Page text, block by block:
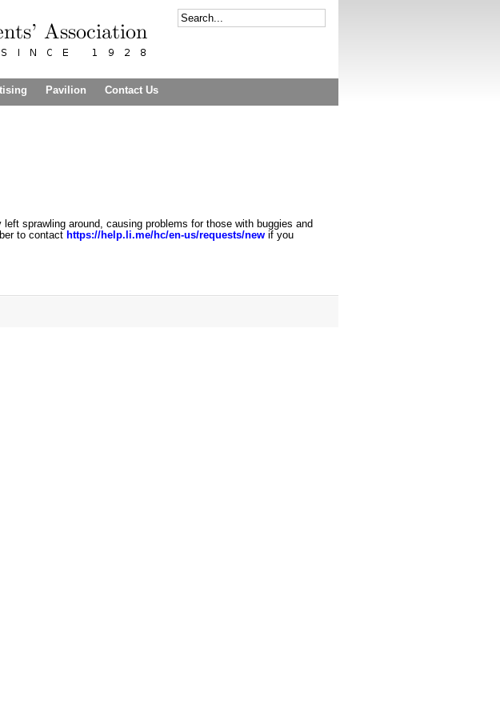
Pavilion Contact Us
left sprawling around, causing problems for those with buggies and
to contact https://help.li.me/hc/en-us/requests/new if you